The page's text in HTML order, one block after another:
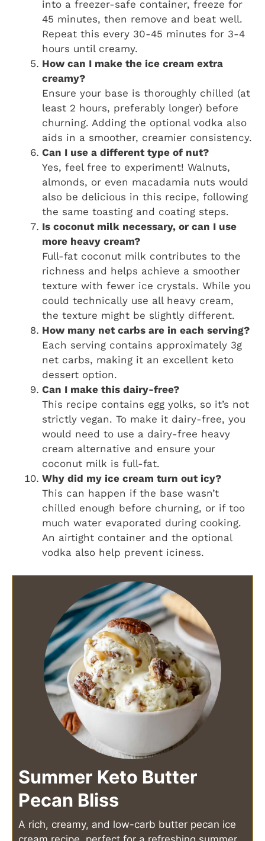
into a freezer-safe container, freeze for
45 minutes, then remove and beat well.
Repeat this every 30-45 minutes for 3-4
hours until creamy.
How can I make the ice cream extra
creamy?
Ensure your base is thoroughly chilled (at
least 2 hours, preferably longer) before
churning. Adding the optional vodka also
aids in a smoother, creamier consistency.
Can I use a different type of nut?
Yes, feel free to experiment! Walnuts,
almonds, or even macadamia nuts would
also be delicious in this recipe, following
the same toasting and coating steps.
Is coconut milk necessary, or can I use
more heavy cream?
Full-fat coconut milk contributes to the
richness and helps achieve a smoother
texture with fewer ice crystals. While you
could technically use all heavy cream,
the texture might be slightly different.
How many net carbs are in each serving?
Each serving contains approximately 3g
net carbs, making it an excellent keto
dessert option.
Can I make this dairy-free?
This recipe contains egg yolks, so it’s not
strictly vegan. To make it dairy-free, you
would need to use a dairy-free heavy
cream alternative and ensure your
coconut milk is full-fat.
Why did my ice cream turn out icy?
This can happen if the base wasn’t
chilled enough before churning, or if too
much water evaporated during cooking.
An airtight container and the optional
vodka also help prevent iciness.
Summer Keto Butter
Pecan Bliss
A rich, creamy, and low-carb butter pecan ice